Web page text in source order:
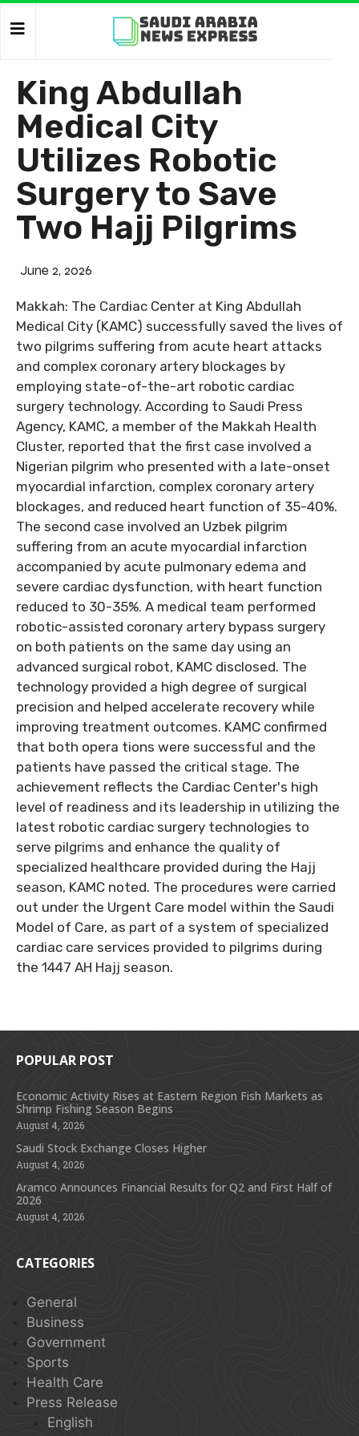
King Abdullah
Medical City
Utilizes Robotic
Surgery to Save
Two Hajj Pilgrims
June 2, 2026
Makkah: The Cardiac Center at King Abdullah
Medical City (KAMC) successfully saved the lives of
two pilgrims suffering from acute heart attacks
and complex coronary artery blockages by
employing state-of-the-art robotic cardiac
surgery technology. According to Saudi Press
Agency, KAMC, a member of the Makkah Health
Cluster, reported that the first case involved a
Nigerian pilgrim who presented with a late-onset
myocardial infarction, complex coronary artery
blockages, and reduced heart function of 35-40%.
The second case involved an Uzbek pilgrim
suffering from an acute myocardial infarction
accompanied by acute pulmonary edema and
severe cardiac dysfunction, with heart function
reduced to 30-35%. A medical team performed
robotic-assisted coronary artery bypass surgery
on both patients on the same day using an
advanced surgical robot, KAMC disclosed. The
technology provided a high degree of surgical
precision and helped accelerate recovery while
improving treatment outcomes. KAMC confirmed
that both opera tions were successful and the
patients have passed the critical stage. The
achievement reflects the Cardiac Center's high
level of readiness and its leadership in utilizing the
latest robotic cardiac surgery technologies to
serve pilgrims and enhance the quality of
specialized healthcare provided during the Hajj
season, KAMC noted. The procedures were carried
out under the Urgent Care model within the Saudi
Model of Care, as part of a system of specialized
cardiac care services provided to pilgrims during
the 1447 AH Hajj season.
POPULAR POST
Economic Activity Rises at Eastern Region Fish Markets as
Shrimp Fishing Season Begins
August 4, 2026
Saudi Stock Exchange Closes Higher
August 4, 2026
Aramco Announces Financial Results for Q2 and First Half of
2026
August 4, 2026
CATEGORIES
General
Business
Government
Sports
Health Care
Press Release
English